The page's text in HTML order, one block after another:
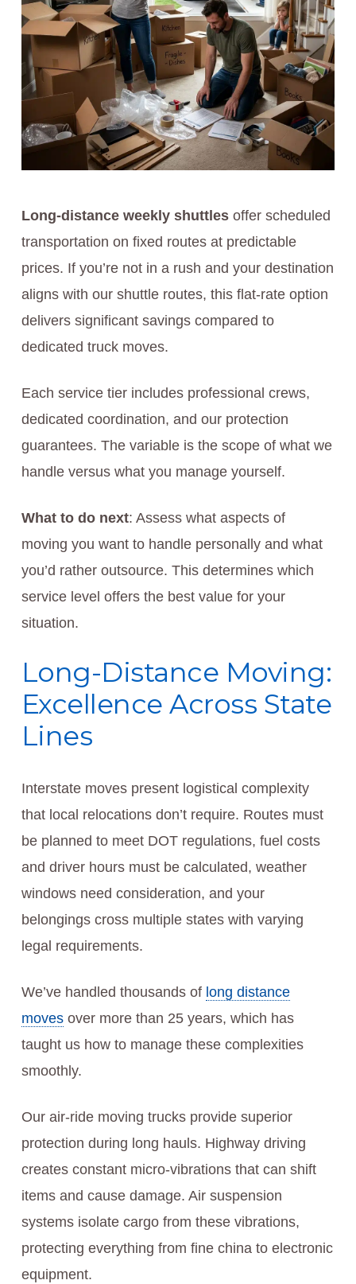
Long-distance weekly shuttlesoffer scheduled
transportation on fixed routes at predictable
prices. If you’re not in a rush and your destination
aligns with our shuttle routes, this flat-rate option
delivers significant savings compared to
dedicated truck moves.
Each service tier includes professional crews,
dedicated coordination, and our protection
guarantees. The variable is the scope of what we
handle versus what you manage yourself.
What to do next: Assess what aspects of
moving you want to handle personally and what
you’d rather outsource. This determines which
service level offers the best value for your
situation.
Long-Distance Moving:
Excellence Across State
Lines
Interstate moves present logistical complexity
that local relocations don’t require. Routes must
be planned to meet DOT regulations, fuel costs
and driver hours must be calculated, weather
windows need consideration, and your
belongings cross multiple states with varying
legal requirements.
We’ve handled thousands of long distance
movesover more than 25 years, which has
taught us how to manage these complexities
smoothly.
Our air-ride moving trucks provide superior
protection during long hauls. Highway driving
creates constant micro-vibrations that can shift
items and cause damage. Air suspension
systems isolate cargo from these vibrations,
protecting everything from fine china to electronic
equipment.